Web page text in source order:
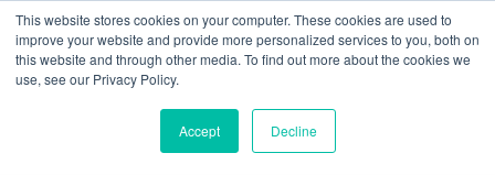
This website stores cookies on your computer. These cookies are used to
improve your website and provide more personalized services to you, both on
this website and through other media. To find out more about the cookies we
use, see our Privacy Policy.
Accept Decline